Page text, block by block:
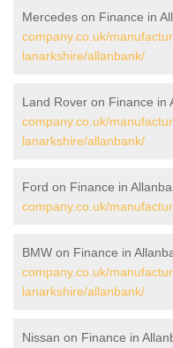
Mercedes on Finance in
company.co.uk/
lanarkshire/allanbank/
Land Rover on Finance in
company.co.uk/
lanarkshire/allanbank/
Ford on Finance in
company.co.uk/
BMW on Finance in
company.co.uk/
lanarkshire/allanbank/
Nissan on Finance in